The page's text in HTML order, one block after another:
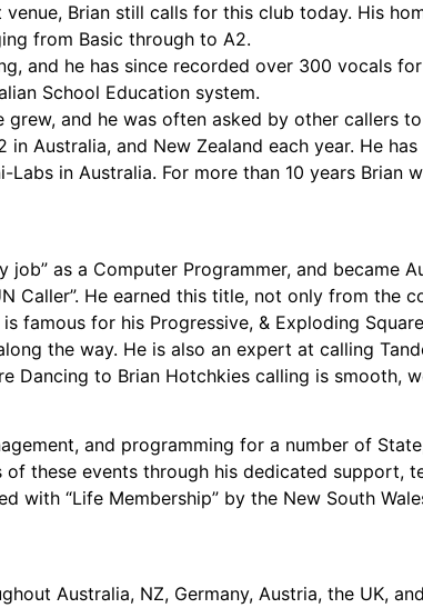
Brian still calls for this club today. His
from Basic through to A2.
and he has since recorded over 300 vocals
School Education system.
grew, and he was often asked by other callers
in Australia, and New Zealand each year. He
in Australia. For more than 10 years Brian
as a Computer Programmer, and became
Caller”. He earned this title, not only from
famous for his Progressive, & Exploding
the way. He is also an expert at calling
Dancing to Brian Hotchkies calling is smooth,
and programming for a number of
these events through his dedicated support,
with “Life Membership” by the New South
Australia, NZ, Germany, Austria, the UK,